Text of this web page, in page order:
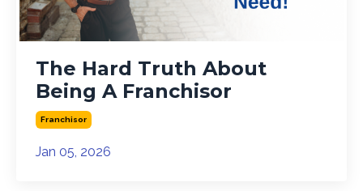
The Hard Truth About
Being A Franchisor
Franchisor
Jan 05, 2026